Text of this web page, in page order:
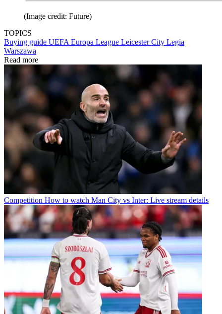
(Image credit: Future)
TOPICS
Buying guide UEFA Europa League Leicester City Legia
Warszawa
Read more
Competition How to watch Man City vs Inter: Live stream details